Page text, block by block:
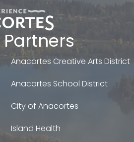
Partners
Anacortes Creative Arts District
Anacortes School District
City of Anacortes
Island Health